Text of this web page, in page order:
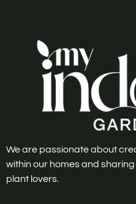
We are passionate about
within our homes and
plant lovers.